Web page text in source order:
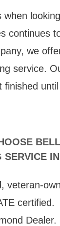
continues
we
service.
finished
SERVICE
veteran-
certified.
Dealer.